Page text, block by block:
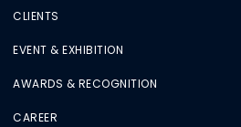
CLIENTS
EVENT & EXHIBITION
AWARDS & RECOGNITION
CAREER